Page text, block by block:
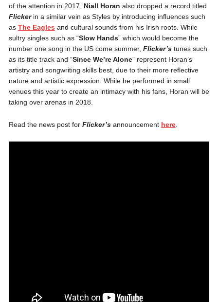
of the attention in 2017, Niall Horan also dropped a record titled
Flicker in a similar vein as Styles by introducing influences such
as The Eagles and cultural sounds from his Irish roots. While
sultry singles such as “Slow Hands” which would become the
number one song in the US come summer, Flicker’stunes such
as its title track and “Since We’re Alone” represent Horan’s
artistry and songwriting skills best, due to their more reflective
nature and artistic expression. While he performed in small
venues this year to create an intimacy with his fans, Horan will be
taking over arenas in 2018.
Read the news post for Flicker’sannouncement here.